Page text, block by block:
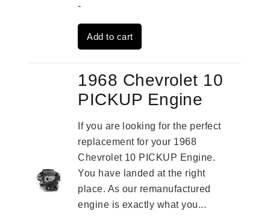
was:
$3,269.00.
-
Add to cart
1968 Chevrolet 10
PICKUP Engine
If you are looking for the perfect
replacement for your 1968
Chevrolet 10 PICKUP Engine.
You have landed at the right
place. As our remanufactured
engine is exactly what you...